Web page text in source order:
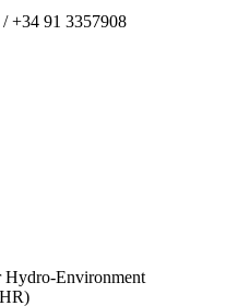
/ +34 91 3357908